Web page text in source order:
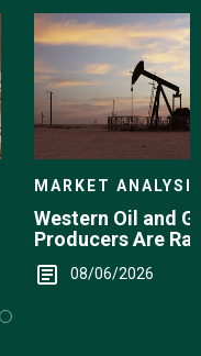
MARKET
Western Oil and
Producers Are
08/06/2026